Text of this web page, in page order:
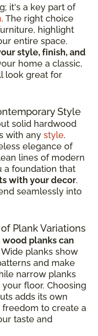
it's a key part of
. The right choice
highlight
entire space.
style, finish, and
home a classic,
look great for
Style
solid hardwood
with any style.
elegance of
lines of modern
a foundation that
with your decor.
seamlessly into
Plank Variations
planks can
Wide planks show
and make
narrow planks
floor. Choosing
adds its own
to create a
taste and